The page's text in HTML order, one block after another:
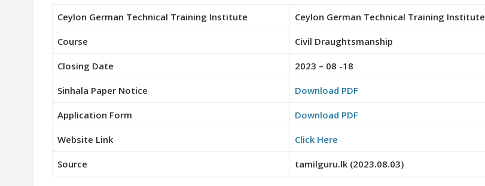
Ceylon German Technical Training Institute Ceylon German Technical Training Institute
Course Civil Draughtsmanship
Closing Date 2023 – 08 -18
Sinhala Paper Notice Download PDF
Application Form Download PDF
Website Link Click Here
Source tamilguru.lk (2023.08.03)